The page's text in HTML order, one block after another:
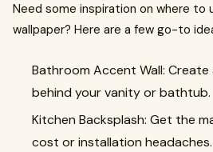
Need some inspiration on where to
wallpaper? Here are a few go-to
Bathroom Accent Wall:
behind your vanity or bathtub.
Kitchen Backsplash: Get the
cost or installation headaches.